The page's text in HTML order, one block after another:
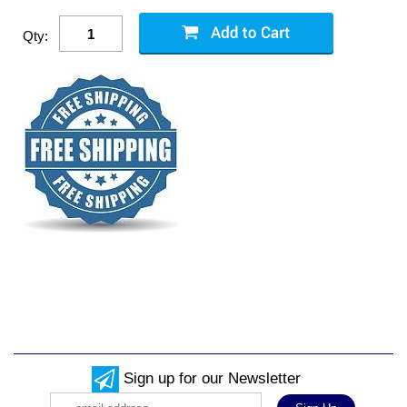
Qty:
Sign up for our Newsletter